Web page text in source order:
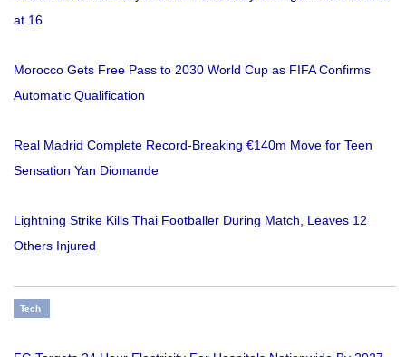
at 16
Morocco Gets Free Pass to 2030 World Cup as FIFA Confirms
Automatic Qualification
Real Madrid Complete Record-Breaking €140m Move for Teen
Sensation Yan Diomande
Lightning Strike Kills Thai Footballer During Match, Leaves 12
Others Injured
Tech